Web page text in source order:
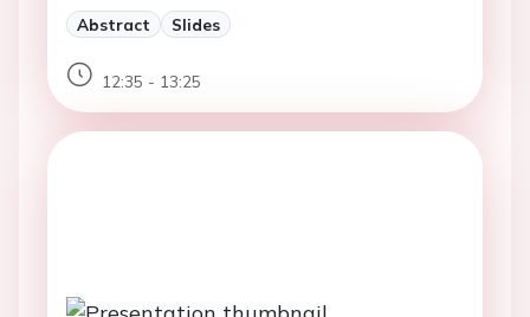
Abstract Slides
12:35 - 13:25